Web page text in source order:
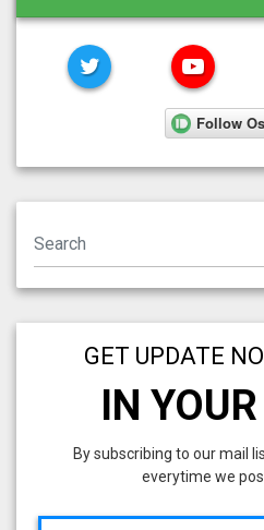
TWITTER
GET UPDATE
IN
By subscribing to our mail
everytime we